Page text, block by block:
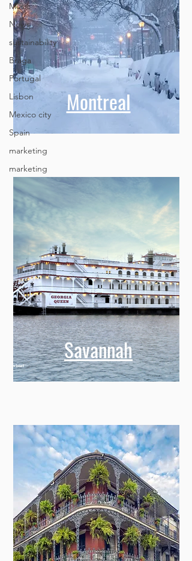
Music
News
sustainability
Braga
Portugal
Lisbon
Mexico city
Spain
marketing
marketing
Montreal
Savannah